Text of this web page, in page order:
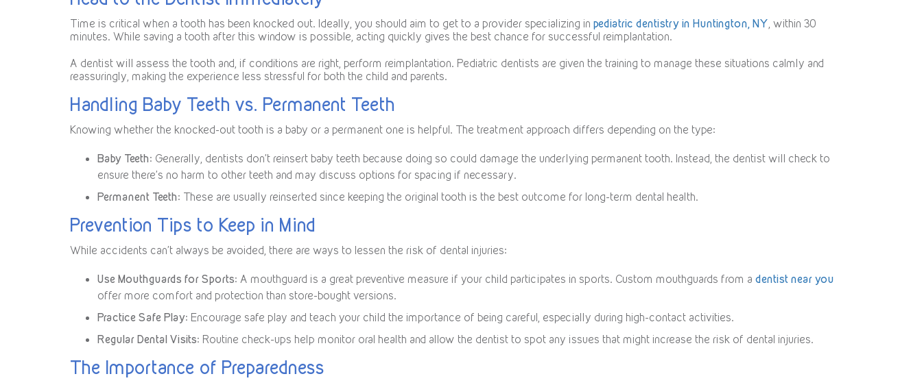
Time is critical when a tooth has been knocked out. Ideally, you should aim to get to a provider specializing in pediatric dentistry in Huntington, NY, within 30
minutes. While saving a tooth after this window is possible, acting quickly gives the best chance for successful reimplantation.
A dentist will assess the tooth and, if conditions are right, perform reimplantation. Pediatric dentists are given the training to manage these situations calmly and
reassuringly, making the experience less stressful for both the child and parents.
Handling Baby Teeth vs. Permanent Teeth
Knowing whether the knocked-out tooth is a baby or a permanent one is helpful. The treatment approach differs depending on the type:
Baby Teeth: Generally, dentists don’t reinsert baby teeth because doing so could damage the underlying permanent tooth. Instead, the dentist will check to
ensure there’s no harm to other teeth and may discuss options for spacing if necessary.
Permanent Teeth: These are usually reinserted since keeping the original tooth is the best outcome for long-term dental health.
Prevention Tips to Keep in Mind
While accidents can’t always be avoided, there are ways to lessen the risk of dental injuries:
Use Mouthguards for Sports: A mouthguard is a great preventive measure if your child participates in sports. Custom mouthguards from a dentist near you
offer more comfort and protection than store-bought versions.
Practice Safe Play: Encourage safe play and teach your child the importance of being careful, especially during high-contact activities.
Regular Dental Visits: Routine check-ups help monitor oral health and allow the dentist to spot any issues that might increase the risk of dental injuries.
The Importance of Preparedness